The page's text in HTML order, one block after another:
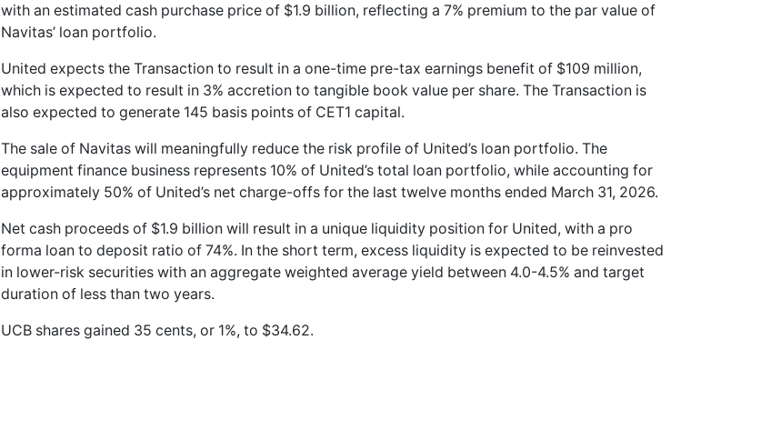
with an estimated cash purchase price of $1.9 billion, reflecting a 7% premium to the par value of
Navitas’ loan portfolio.
United expects the Transaction to result in a one-time pre-tax earnings benefit of $109 million,
which is expected to result in 3% accretion to tangible book value per share. The Transaction is
also expected to generate 145 basis points of CET1 capital.
The sale of Navitas will meaningfully reduce the risk profile of United’s loan portfolio. The
equipment finance business represents 10% of United’s total loan portfolio, while accounting for
approximately 50% of United’s net charge-offs for the last twelve months ended March 31, 2026.
Net cash proceeds of $1.9 billion will result in a unique liquidity position for United, with a pro
forma loan to deposit ratio of 74%. In the short term, excess liquidity is expected to be reinvested
in lower-risk securities with an aggregate weighted average yield between 4.0-4.5% and target
duration of less than two years.
UCB shares gained 35 cents, or 1%, to $34.62.